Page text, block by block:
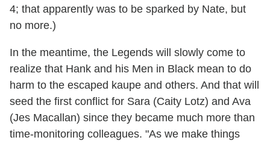
4; that apparently was to be sparked by Nate, but
no more.)
In the meantime, the Legends will slowly come to
realize that Hank and his Men in Black mean to do
harm to the escaped kaupe and others. And that will
seed the first conflict for Sara (Caity Lotz) and Ava
(Jes Macallan) since they became much more than
time-monitoring colleagues. "As we make things